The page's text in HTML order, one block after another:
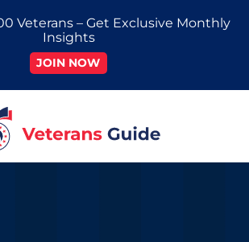
Veterans – Get Exclusive Monthly
Insights
JOIN NOW